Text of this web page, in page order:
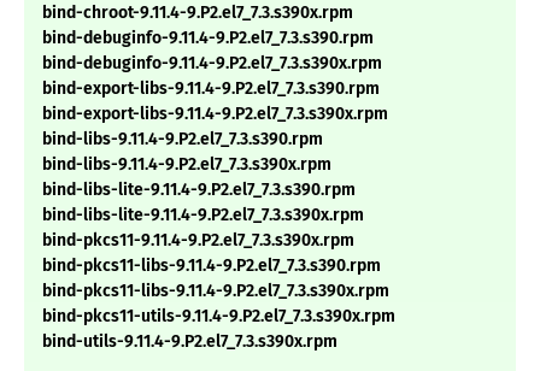
bind-chroot-9.11.4-9.P2.el7_7.3.s390x.rpm
bind-debuginfo-9.11.4-9.P2.el7_7.3.s390.rpm
bind-debuginfo-9.11.4-9.P2.el7_7.3.s390x.rpm
bind-export-libs-9.11.4-9.P2.el7_7.3.s390.rpm
bind-export-libs-9.11.4-9.P2.el7_7.3.s390x.rpm
bind-libs-9.11.4-9.P2.el7_7.3.s390.rpm
bind-libs-9.11.4-9.P2.el7_7.3.s390x.rpm
bind-libs-lite-9.11.4-9.P2.el7_7.3.s390.rpm
bind-libs-lite-9.11.4-9.P2.el7_7.3.s390x.rpm
bind-pkcs11-9.11.4-9.P2.el7_7.3.s390x.rpm
bind-pkcs11-libs-9.11.4-9.P2.el7_7.3.s390.rpm
bind-pkcs11-libs-9.11.4-9.P2.el7_7.3.s390x.rpm
bind-pkcs11-utils-9.11.4-9.P2.el7_7.3.s390x.rpm
bind-utils-9.11.4-9.P2.el7_7.3.s390x.rpm